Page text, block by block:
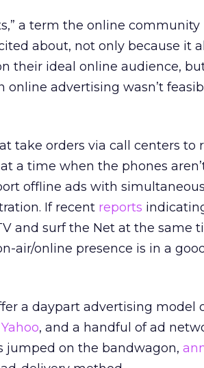
a term the online community
about, not only because it
their ideal online audience,
advertising wasn’t
take orders via call centers to
a time when the phones
offline ads with
If recent reports
and surf the Net at the same
air/online presence is in a
a daypart advertising model
Yahoo, and a handful of ad
jumped on the bandwagon,